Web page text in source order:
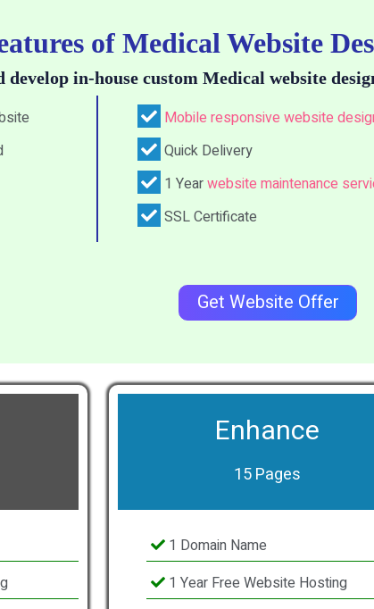
of Medical Website
develop in-house custom Medical website
Mobile responsive website
Quick Delivery
1 Yearwebsite maintenance
SSL Certificate
Get Website Offer
Enhance
15 Pages
1 Domain Name
1 Year Free Website Hosting